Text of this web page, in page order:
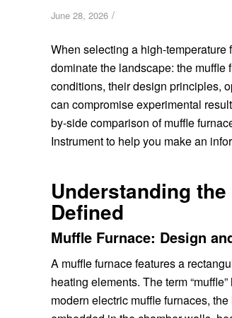
June 28, 2026 /
When selecting a high-
dominate the landscape: the
conditions, their design principles,
can compromise experimental
by-side comparison of muffle
Instrument to help you make an
Understanding
Defined
Muffle Furnace: Design
A muffle furnace features a
heating elements. The term
modern electric muffle furnaces,